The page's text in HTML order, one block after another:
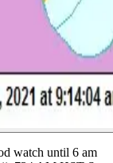
watch until 6 am